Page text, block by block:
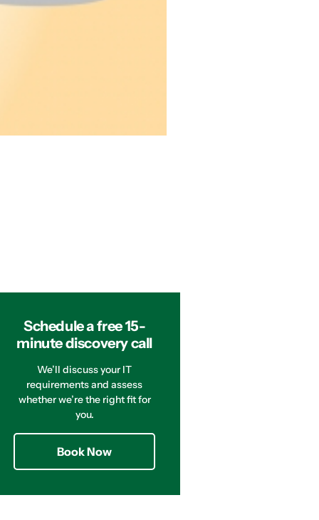
Schedule a free 15-
minute discovery call
We’ll discuss your IT
requirements and assess
whether we’re the right fit for
you.
Book Now